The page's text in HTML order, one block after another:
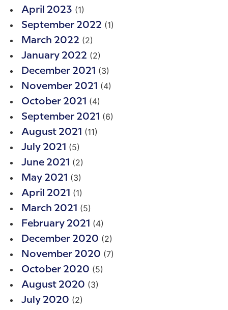
April 2023 (1)
September 2022 (1)
March 2022 (2)
January 2022 (2)
December 2021 (3)
November 2021 (4)
October 2021 (4)
September 2021 (6)
August 2021 (11)
July 2021 (5)
June 2021 (2)
May 2021 (3)
April 2021 (1)
March 2021 (5)
February 2021 (4)
December 2020 (2)
November 2020 (7)
October 2020 (5)
August 2020 (3)
July 2020 (2)